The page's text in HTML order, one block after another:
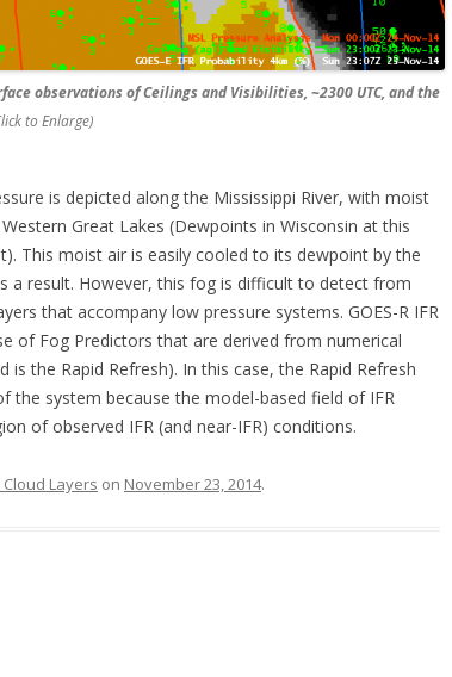
observations of Ceilings and Visibilities, ~2300 UTC, and the
to Enlarge)
is depicted along the Mississippi River, with moist
Great Lakes (Dewpoints in Wisconsin at this
This moist air is easily cooled to its dewpoint by the
a result. However, this fog is difficult to detect from
that accompany low pressure systems. GOES-R IFR
of Fog Predictors that are derived from numerical
the Rapid Refresh). In this case, the Rapid Refresh
the system because the model-based field of IFR
of observed IFR (and near-IFR) conditions.
Layers on November 23, 2014.